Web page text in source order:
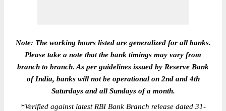
Note: The working hours listed are generalized for all banks.
Please take a note that the bank timings may vary from
branch to branch. As per guidelines issued by Reserve Bank
of India, banks will not be operational on 2nd and 4th
Saturdays and all Sundays of a month.
*Verified against latest RBI Bank Branch release dated 31-